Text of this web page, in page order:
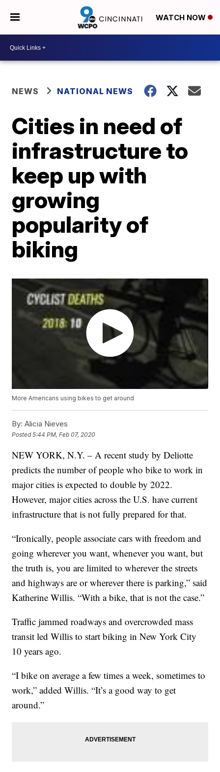
WATCH NOW
NEWS NATIONAL NEWS
Cities in need of
infrastructure to
keep up with
growing
popularity of
biking
More Americans using bikes to get around
By: Alicia Nieves
Posted5:44 PM, Feb 07, 2020
NEW YORK, N.Y. – A recent study by Deliotte
predicts the number of people who bike to work in
major cities is expected to double by 2022.
However, major cities across the U.S. have current
infrastructure that is not fully prepared for that.
“Ironically, people associate cars with freedom and
going wherever you want, whenever you want, but
the truth is, you are limited to wherever the streets
and highways are or wherever there is parking,” said
Katherine Willis. “With a bike, that is not the case.”
Traffic jammed roadways and overcrowded mass
transit led Willis to start biking in New York City
10 years ago.
“I bike on average a few times a week, sometimes to
work,” added Willis. “It’s a good way to get
around.”